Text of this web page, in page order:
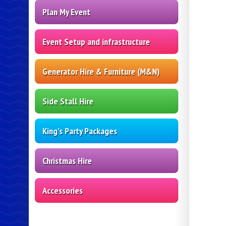
Plan My Event
Event Setup and infrastructure
Generator Hire & Furniture (M&N)
Side Stall Hire
King's Party Packages
Christmas Hire
Accessories